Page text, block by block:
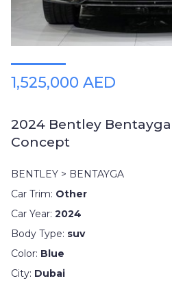
1,525,000 AED
2024 Bentley
Concept
BENTLEY > BENTAYGA
Car Trim: Other
Car Year: 2024
Body Type: suv
Color: Blue
City: Dubai